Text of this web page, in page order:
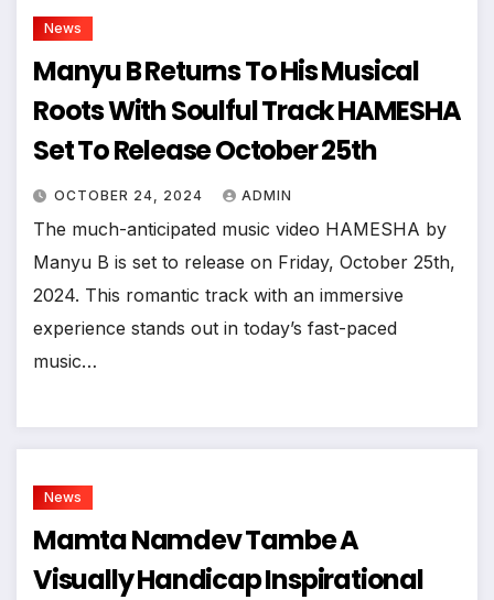
News
Manyu B Returns To His Musical
Roots With Soulful Track HAMESHA
Set To Release October 25th
OCTOBER 24, 2024 ADMIN
The much-anticipated music video HAMESHA by
Manyu B is set to release on Friday, October 25th,
2024. This romantic track with an immersive
experience stands out in today’s fast-paced
music…
News
Mamta Namdev Tambe A
Visually Handicap Inspirational